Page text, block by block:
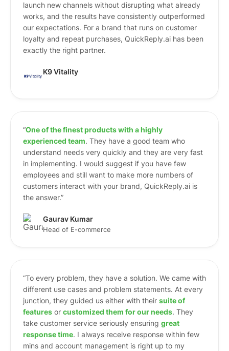
launch new channels without disrupting what already
works, and the results have consistently outperformed
our expectations. For a brand that runs on customer
loyalty and repeat purchases, QuickReply.ai has been
exactly the right partner.
K9 Vitality
“One of the finest products with a highly
experienced team. They have a good team who
understand needs very quickly and they are very fast
in implementing. I would suggest if you have few
employees and still want to make more numbers of
customers interact with your brand, QuickReply.ai is
the answer.”
Gaurav Kumar
Head of E-commerce
“To every problem, they have a solution. We came with
different use cases and problem statements. At every
junction, they guided us either with their suite of
featuresor customized them for our needs. They
take customer service seriously ensuring great
response time. I always receive response within few
mins and account management is right up to my